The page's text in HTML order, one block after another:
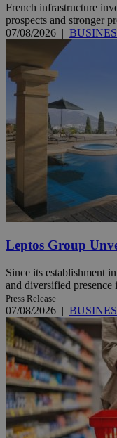
French infrastructure
prospects and stronger
07/08/2026 |
Leptos Group
Since its establishment
and diversified
Press Release
07/08/2026 |